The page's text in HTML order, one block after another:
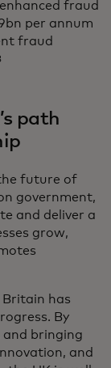
fraud
per annum
fraud
path
future of
government,
and deliver a
grow,
has
By
and bringing
and